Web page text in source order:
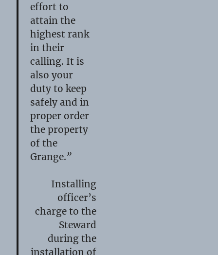
effort to
attain the
highest rank
in their
calling. It is
also your
duty to keep
safely and in
proper order
the property
of the
Grange.”
Installing
officer’s
charge to the
Steward
during the
installation of